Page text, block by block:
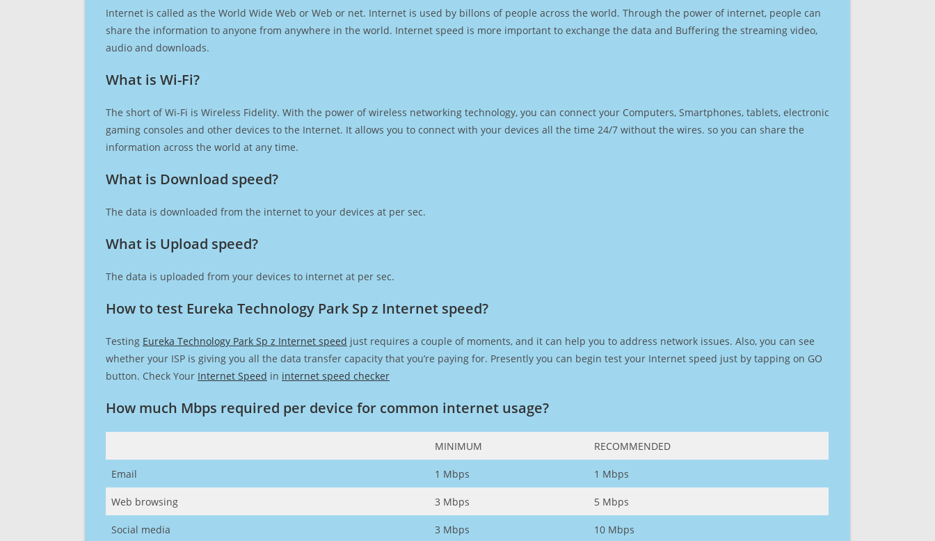
Internet is called as the World Wide Web or Web or net. Internet is used by billons of people across the world. Through the power of internet, people can
share the information to anyone from anywhere in the world. Internet speed is more important to exchange the data and Buffering the streaming video,
audio and downloads.
What is Wi-Fi?
The short of Wi-Fi is Wireless Fidelity. With the power of wireless networking technology, you can connect your Computers, Smartphones, tablets, electronic
gaming consoles and other devices to the Internet. It allows you to connect with your devices all the time 24/7 without the wires. so you can share the
information across the world at any time.
What is Download speed?​
The data is downloaded from the internet to your devices at per sec.
What is Upload speed?
The data is uploaded from your devices to internet at per sec.
How to test Eureka Technology Park Sp z Internet speed?
Testing Eureka Technology Park Sp z Internet speed just requires a couple of moments, and it can help you to address network issues. Also, you can see
whether your ISP is giving you all the data transfer capacity that you’re paying for. Presently you can begin test your Internet speed just by tapping on GO
button. Check Your Internet Speed in internet speed checker
How much Mbps required per device for common internet usage?
MINIMUM RECOMMENDED
Email 1 Mbps 1 Mbps
Web browsing 3 Mbps 5 Mbps
Social media 3 Mbps 10 Mbps